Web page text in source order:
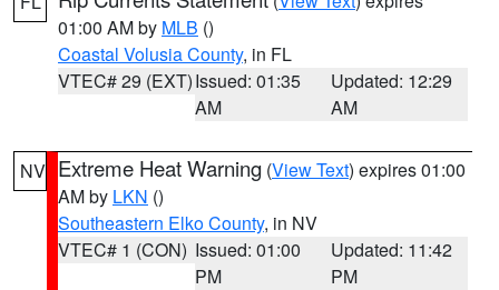
01:00 AM by MLB ()
Coastal Volusia County, in FL
VTEC# 29 (EXT)Issued: 01:35
AM
Updated: 12:29
AM
NV Extreme Heat Warning (View Text) expires 01:00
AM by LKN ()
Southeastern Elko County, in NV
VTEC# 1 (CON) Issued: 01:00
PM
Updated: 11:42
PM